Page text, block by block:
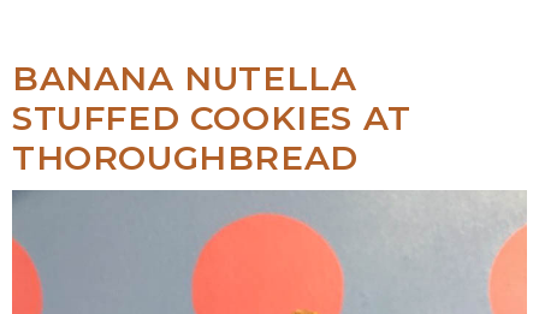
BANANA NUTELLA
STUFFED COOKIES AT
THOROUGHBREAD